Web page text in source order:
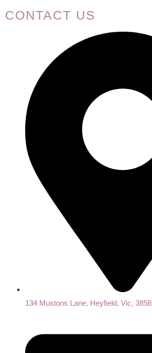
CONTACT US
134 Mustons Lane, Heyfield, Vic, 3858